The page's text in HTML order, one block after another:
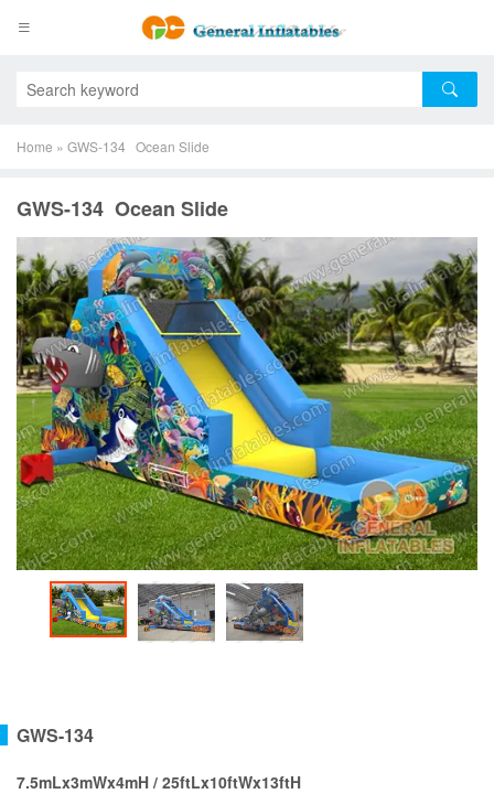
Home » GWS-134 Ocean Slide
GWS-134 Ocean Slide
GWS-134
7.5mLx3mWx4mH / 25ftLx10ftWx13ftH